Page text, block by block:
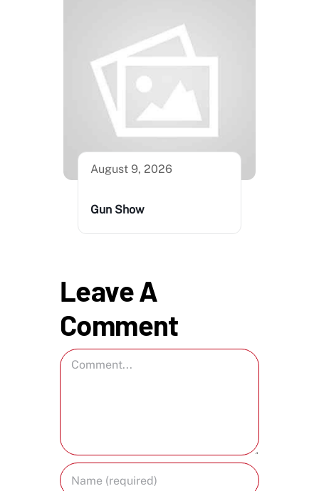
August 9, 2026
Gun Show
Leave A
Comment
Comment